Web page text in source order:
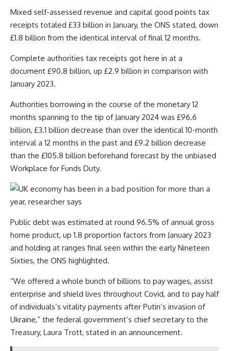
Mixed self-assessed revenue and capital good points tax
receipts totaled £33 billion in January, the ONS stated, down
£1.8 billion from the identical interval of final 12 months.
Complete authorities tax receipts got here in at a
document £90.8 billion, up £2.9 billion in comparison with
January 2023.
Authorities borrowing in the course of the monetary 12
months spanning to the tip of January 2024 was £96.6
billion, £3.1 billion decrease than over the identical 10-month
interval a 12 months in the past and £9.2 billion decrease
than the £105.8 billion beforehand forecast by the unbiased
Workplace for Funds Duty.
Public debt was estimated at round 96.5% of annual gross
home product, up 1.8 proportion factors from January 2023
and holding at ranges final seen within the early Nineteen
Sixties, the ONS highlighted.
“We offered a whole bunch of billions to pay wages, assist
enterprise and shield lives throughout Covid, and to pay half
of individuals’s vitality payments after Putin’s invasion of
Ukraine,” the federal government’s chief secretary to the
Treasury, Laura Trott, stated in an announcement.